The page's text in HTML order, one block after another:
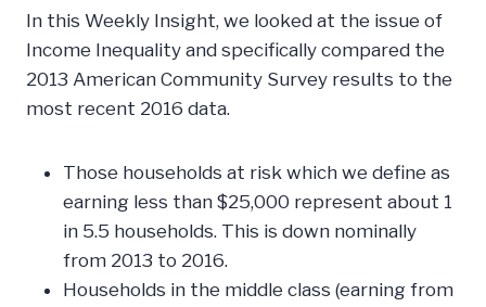
In this Weekly Insight, we looked at the issue of
Income Inequality and specifically compared the
2013 American Community Survey results to the
most recent 2016 data.
Those households at risk which we define as
earning less than $25,000 represent about 1
in 5.5 households. This is down nominally
from 2013 to 2016.
Households in the middle class (earning from